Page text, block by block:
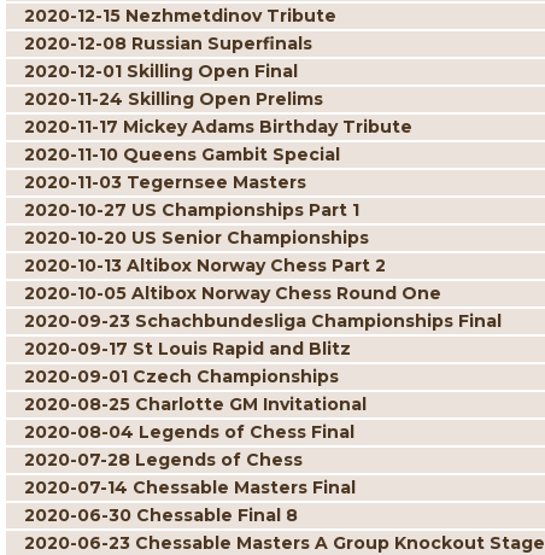
2020-12-15 Nezhmetdinov Tribute
2020-12-08 Russian Superfinals
2020-12-01 Skilling Open Final
2020-11-24 Skilling Open Prelims
2020-11-17 Mickey Adams Birthday Tribute
2020-11-10 Queens Gambit Special
2020-11-03 Tegernsee Masters
2020-10-27 US Championships Part 1
2020-10-20 US Senior Championships
2020-10-13 Altibox Norway Chess Part 2
2020-10-05 Altibox Norway Chess Round One
2020-09-23 Schachbundesliga Championships Final
2020-09-17 St Louis Rapid and Blitz
2020-09-01 Czech Championships
2020-08-25 Charlotte GM Invitational
2020-08-04 Legends of Chess Final
2020-07-28 Legends of Chess
2020-07-14 Chessable Masters Final
2020-06-30 Chessable Final 8
2020-06-23 Chessable Masters A Group Knockout Stage